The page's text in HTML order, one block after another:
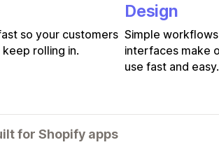
so your customers
rolling in.
Design
Simple
interfaces make
use fast and easy.
for Shopify apps